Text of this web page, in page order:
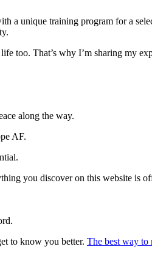
a unique training program for a
too. That’s why I’m sharing my
along the way.
AF.
you discover on this website is
to know you better. The best way to